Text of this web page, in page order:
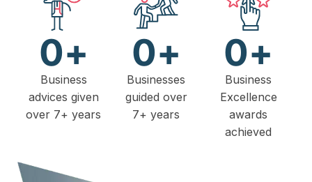
Business
advices given
over 7+ years
0+
Businesses
guided over
7+ years
0+
Business
Excellence
awards
achieved
0+